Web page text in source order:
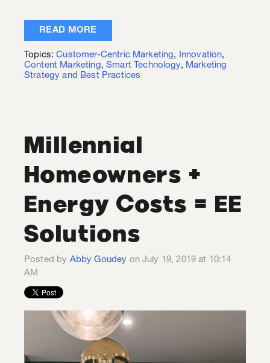
READ MORE
Topics:Customer-Centric Marketing, Innovation,
Content Marketing,Smart Technology, Marketing
Strategy and Best Practices
Millennial
Homeowners +
Energy Costs = EE
Solutions
Posted by Abby Goudey on July 19, 2019 at 10:14
AM